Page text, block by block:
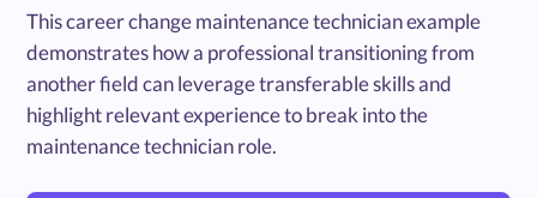
This career change maintenance technician example
demonstrates how a professional transitioning from
another field can leverage transferable skills and
highlight relevant experience to break into the
maintenance technician role.